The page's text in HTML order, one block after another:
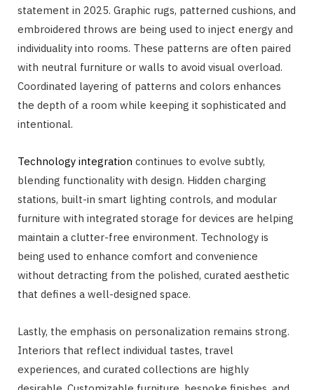
statement in 2025. Graphic rugs, patterned cushions, and
embroidered throws are being used to inject energy and
individuality into rooms. These patterns are often paired
with neutral furniture or walls to avoid visual overload.
Coordinated layering of patterns and colors enhances
the depth of a room while keeping it sophisticated and
intentional.
Technology integration continues to evolve subtly,
blending functionality with design. Hidden charging
stations, built-in smart lighting controls, and modular
furniture with integrated storage for devices are helping
maintain a clutter-free environment. Technology is
being used to enhance comfort and convenience
without detracting from the polished, curated aesthetic
that defines a well-designed space.
Lastly, the emphasis on personalization remains strong.
Interiors that reflect individual tastes, travel
experiences, and curated collections are highly